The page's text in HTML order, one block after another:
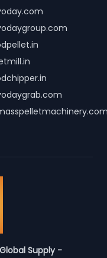
Global Supply -